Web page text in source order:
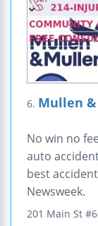
6. Mullen
No win no
auto
best
Newsweek.
201 Main St